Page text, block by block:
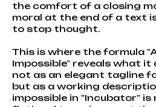
the comfort of a closing
moral at the end of a text
to stop thought.
This is where the formula
Impossible" reveals what
not as an elegant tagline
but as a working
impossible in "Incubator"